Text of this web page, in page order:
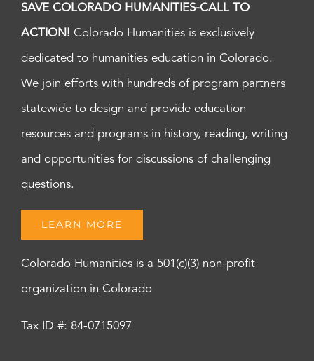
SAVE COLORADO HUMANITIES-CALL TO
ACTION! Colorado Humanities is exclusively
dedicated to humanities education in Colorado.
We join efforts with hundreds of program partners
statewide to design and provide education
resources and programs in history, reading, writing
and opportunities for discussions of challenging
questions.
LEARN MORE
Colorado Humanities is a 501(c)(3) non-profit
organization in Colorado
Tax ID #: 84-0715097